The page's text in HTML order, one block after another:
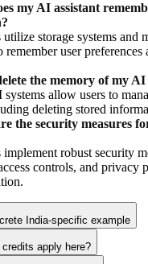
my AI assistant
utilize storage systems and
remember user
the memory of my AI
systems allow users to
deleting stored
the security measures
implement robust security
controls, and privacy
India-specific example
apply here?